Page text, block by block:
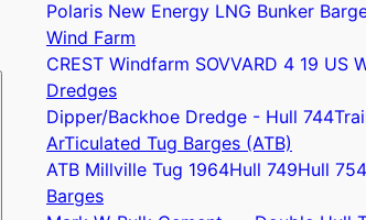
Submenu
Polaris New Energy LNG Bunker
Wind Farm
CREST Windfarm SOVVARD 4 19 US
Dredges
Dipper/Backhoe Dredge - Hull 744
ArTiculated Tug Barges (ATB)
ATB Millville Tug 1964Hull 749Hull 754
Barges